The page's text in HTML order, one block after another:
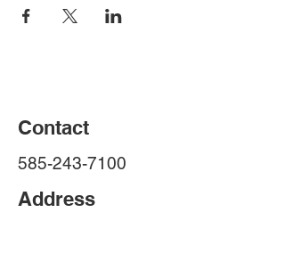
Contact
585-243-7100
Address